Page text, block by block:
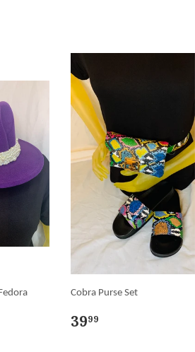
Cobra Purse Set
3999